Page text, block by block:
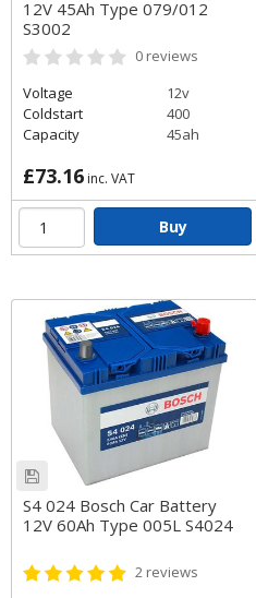
12V 45Ah Type 079/012
S3002
0 reviews
Voltage
12v
Coldstart
400
Capacity
45ah
£73.16 inc. VAT
Buy
S4 024 Bosch Car Battery
12V 60Ah Type 005L S4024
2 reviews